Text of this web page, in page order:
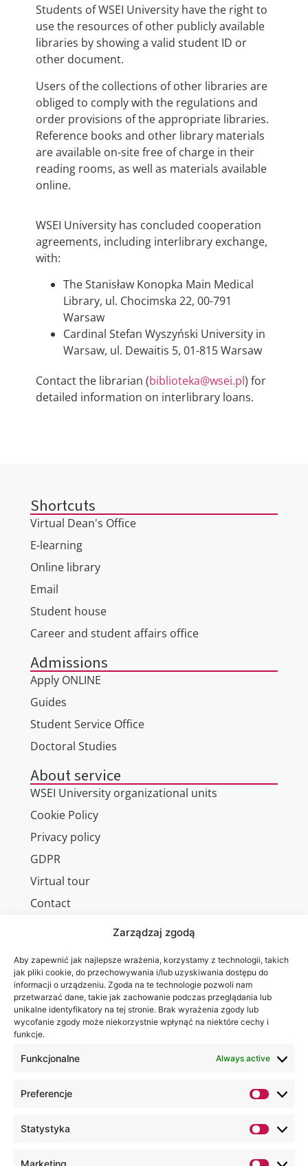
Zarządzaj zgodą
Aby zapewnić jak najlepsze wrażenia, korzystamy z technologii, takich
jak pliki cookie, do przechowywania i/lub uzyskiwania dostępu do
informacji o urządzeniu. Zgoda na te technologie pozwoli nam
przetwarzać dane, takie jak zachowanie podczas przeglądania lub
unikalne identyfikatory na tej stronie. Brak wyrażenia zgody lub
wycofanie zgody może niekorzystnie wpłynąć na niektóre cechy i
funkcje.
Funkcjonalne Always active
Preferencje
Statystyka
Marketing
Students of WSEI University have the right to
use the resources of other publicly available
libraries by showing a valid student ID or
other document.
Users of the collections of other libraries are
obliged to comply with the regulations and
order provisions of the appropriate libraries.
Reference books and other library materials
are available on-site free of charge in their
reading rooms, as well as materials available
online.
WSEI University has concluded cooperation
agreements, including interlibrary exchange,
with:
The Stanisław Konopka Main Medical
Library, ul. Chocimska 22, 00-791
Warsaw
Cardinal Stefan Wyszyński University in
Warsaw, ul. Dewaitis 5, 01-815 Warsaw
Contact the librarian (biblioteka@wsei.pl) for
detailed information on interlibrary loans.
Shortcuts
Virtual Dean's Office
E-learning
Online library
Email
Student house
Career and student affairs office
Admissions
Apply ONLINE
Guides
Student Service Office
Doctoral Studies
About service
WSEI University organizational units
Cookie Policy
Privacy policy
GDPR
Virtual tour
Contact
WSEI
University
4
Projektowa
Wa are on: